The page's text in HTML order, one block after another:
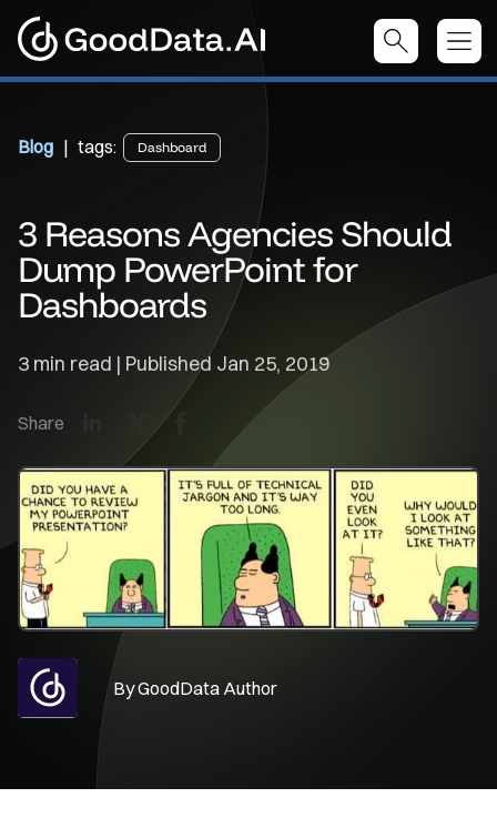
Blog | tags: Dashboard
3 Reasons Agencies Should
Dump PowerPoint for
Dashboards
3 min read | Published Jan 25, 2019
Share LinkedIn
X Facebook
ByGoodData Author